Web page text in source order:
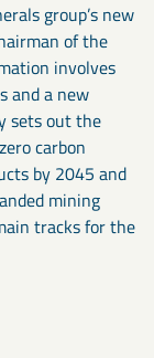
group’s new
of the
involves
and a new
sets out the
carbon
by 2045 and
mining
tracks for the